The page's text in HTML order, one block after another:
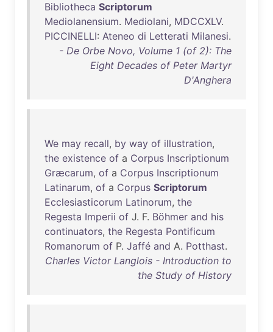
Bibliotheca Scriptorum
Mediolanensium. Mediolani, MDCCXLV.
PICCINELLI: Ateneo di Letterati Milanesi.
- De Orbe Novo, Volume 1 (of 2): The
Eight Decades of Peter Martyr
D'Anghera
We may recall, by way of illustration,
the existence of a Corpus Inscriptionum
Græcarum, of a Corpus Inscriptionum
Latinarum, of a Corpus Scriptorum
Ecclesiasticorum Latinorum, the
Regesta Imperii of J. F. Böhmer and his
continuators, the Regesta Pontificum
Romanorum of P. Jaffé and A. Potthast.
Charles Victor Langlois - Introduction to
the Study of History